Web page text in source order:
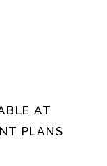
AT
PLANS